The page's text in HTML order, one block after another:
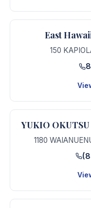
East
150
YUKIO
1180